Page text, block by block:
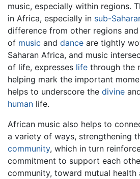
music, especially within regions.
in Africa, especially in sub-
difference from other regions and
of music and dance are tightly
Saharan Africa, and music
of life, expresses life through the
helping mark the important
helps to underscore the divine
human life.
African music also helps to
a variety of ways, strengthening
community, which in turn
commitment to support each
community, toward mutual health